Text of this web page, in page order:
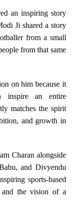
an inspiring story
Ji shared a story
from a small
from that same
on him because it
inspire an entire
matches the spirit
and growth in
Charan alongside
and Divyendu
sports-based
the vision of a